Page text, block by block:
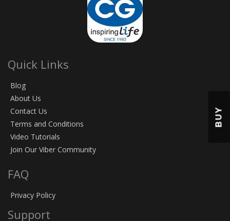
Quick Links
Blog
About Us
Contact Us
Terms and Conditions
Video Tutorials
Join Our Viber Community
FAQ
Privacy Policy
Support
BUY